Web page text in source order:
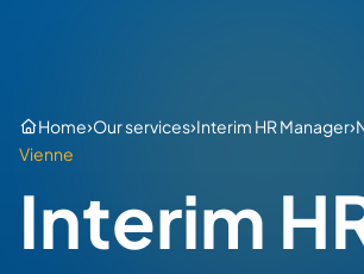
Home›Our services›Interim HR Manager›
Vienne
Interim